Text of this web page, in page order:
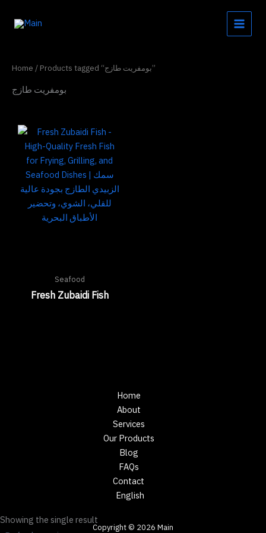
Home / Products tagged “بومفريت طازج”
بومفريت طازج
Showing the single result
Seafood
Fresh Zubaidi Fish
Home
About
Services
Our Products
Blog
FAQs
Contact
English
Copyright © 2026 Main